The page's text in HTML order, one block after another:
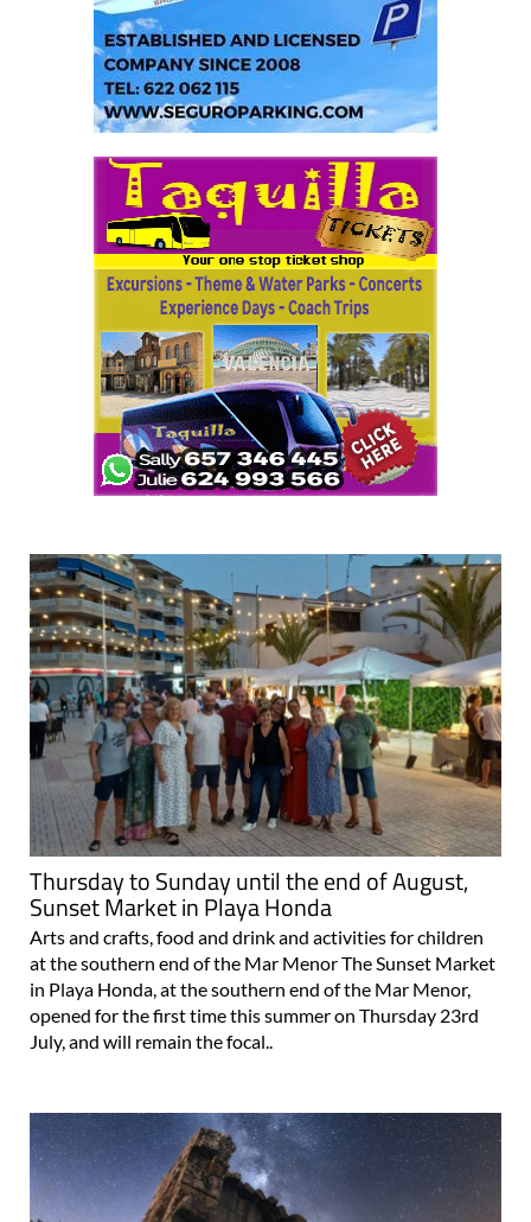
Thursday to Sunday until the end of August,
Sunset Market in Playa Honda
Arts and crafts, food and drink and activities for children
at the southern end of the Mar Menor The Sunset Market
in Playa Honda, at the southern end of the Mar Menor,
opened for the first time this summer on Thursday 23rd
July, and will remain the focal..